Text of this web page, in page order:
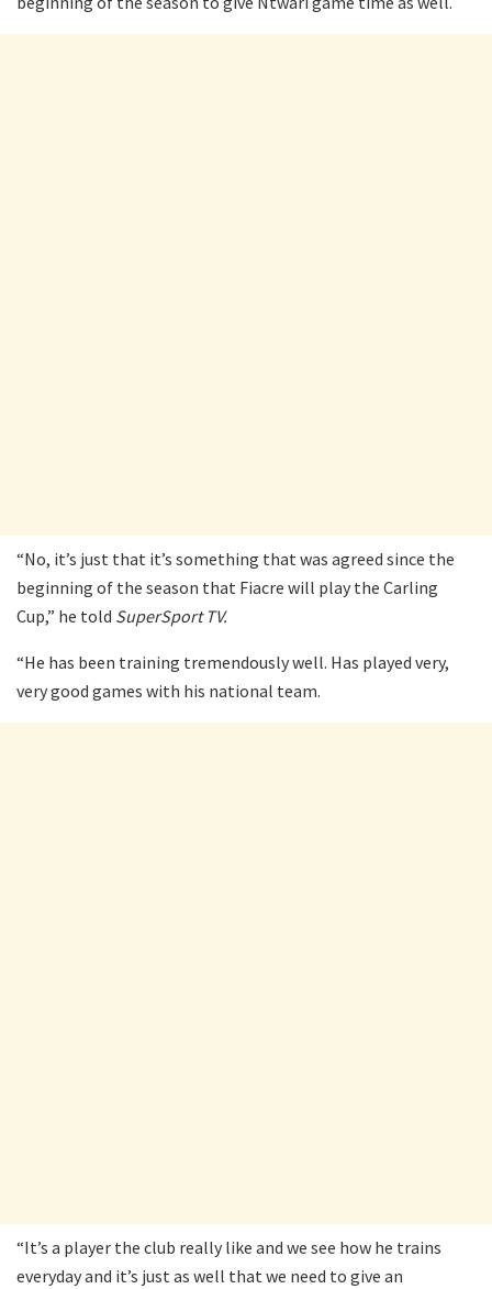
“No, it’s just that it’s something that was agreed since the
beginning of the season that Fiacre will play the Carling
Cup,” he told SuperSport TV.
“He has been training tremendously well. Has played very,
very good games with his national team.
“It’s a player the club really like and we see how he trains
everyday and it’s just as well that we need to give an